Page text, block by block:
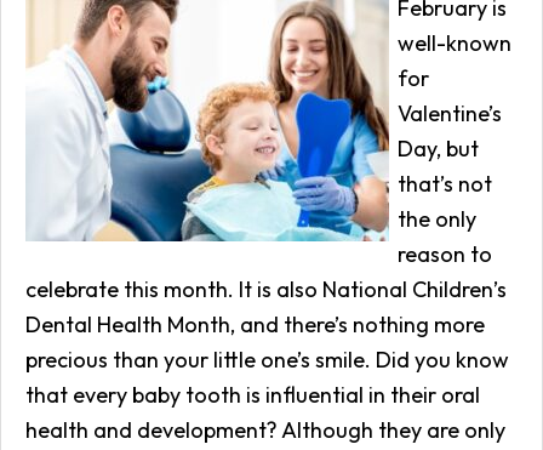
February is
well-known
for
Valentine’s
Day, but
that’s not
the only
reason to
celebrate this month. It is also National Children’s
Dental Health Month, and there’s nothing more
precious than your little one’s smile. Did you know
that every baby tooth is influential in their oral
health and development? Although they are only